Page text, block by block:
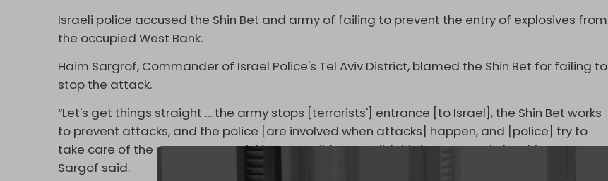
Israeli police accused the Shin Bet and army of failing to prevent the entry of explosives from
the occupied West Bank.
Haim Sargrof, Commander of Israel Police's Tel Aviv District, blamed the Shin Bet for failing to
stop the attack.
“Let's get things straight … the army stops [terrorists'] entrance [to Israel], the Shin Bet works
to prevent attacks, and the police [are involved when attacks] happen, and [police] try to
take care of the suspects as quickly as possible. How did this happen? Ask the Shin Bet,”
Sargof said.